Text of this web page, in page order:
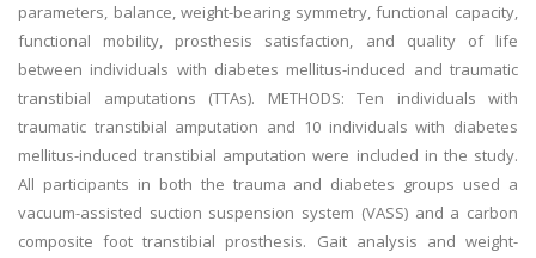
parameters, balance, weight-bearing symmetry, functional capacity,
functional mobility, prosthesis satisfaction, and quality of life
between individuals with diabetes mellitus-induced and traumatic
transtibial amputations (TTAs). METHODS: Ten individuals with
traumatic transtibial amputation and 10 individuals with diabetes
mellitus-induced transtibial amputation were included in the study.
All participants in both the trauma and diabetes groups used a
vacuum-assisted suction suspension system (VASS) and a carbon
composite foot transtibial prosthesis. Gait analysis and weight-